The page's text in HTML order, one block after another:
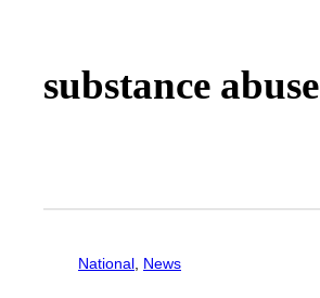
substance abuse
National News